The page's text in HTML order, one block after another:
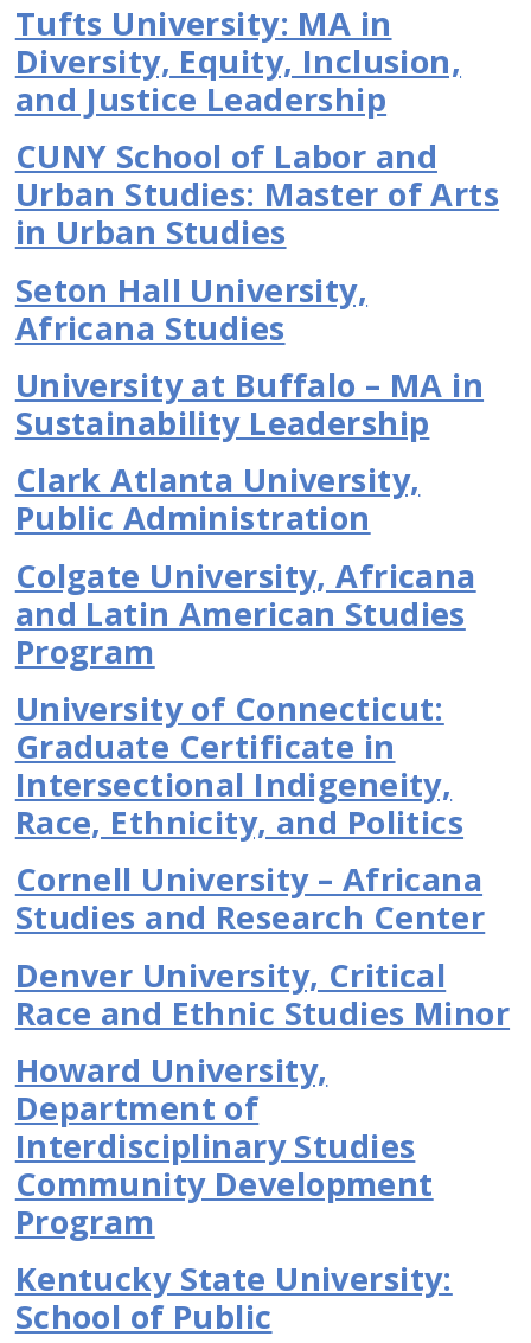
Tufts University: MA in
Diversity, Equity, Inclusion,
and Justice Leadership
CUNY School of Labor and
Urban Studies: Master of Arts
in Urban Studies
Seton Hall University,
Africana Studies
University at Buffalo – MA in
Sustainability Leadership
Clark Atlanta University,
Public Administration
Colgate University, Africana
and Latin American Studies
Program
University of Connecticut:
Graduate Certificate in
Intersectional Indigeneity,
Race, Ethnicity, and Politics
Cornell University – Africana
Studies and Research Center
Denver University, Critical
Race and Ethnic Studies Minor
Howard University,
Department of
Interdisciplinary Studies
Community Development
Program
Kentucky State University:
School of Public